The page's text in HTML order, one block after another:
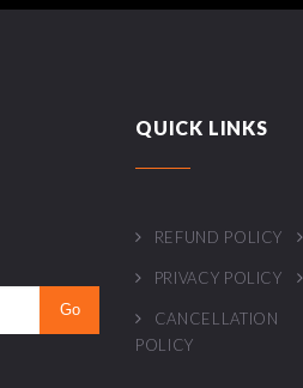
QUICK LINKS
REFUND POLICY
PRIVACY POLICY
CANCELLATION
POLICY